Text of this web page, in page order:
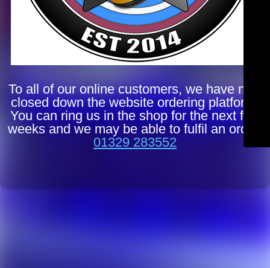
To all of our online customers, we have now
closed down the website ordering platform.
You can ring us in the shop for the next few
weeks and we may be able to fulfil an order.
01329 283552